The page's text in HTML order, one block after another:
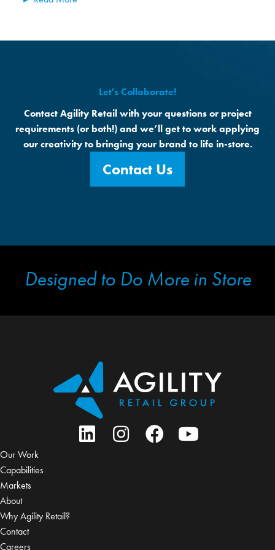
Let's Collaborate!
Contact Agility Retail with your questions or project
requirements (or both!) and we’ll get to work applying
our creativity to bringing your brand to life in-store.
Contact Us
Designed to Do More in Store
Our Work
Capabilities
Markets
About
Why Agility Retail?
Contact
Careers